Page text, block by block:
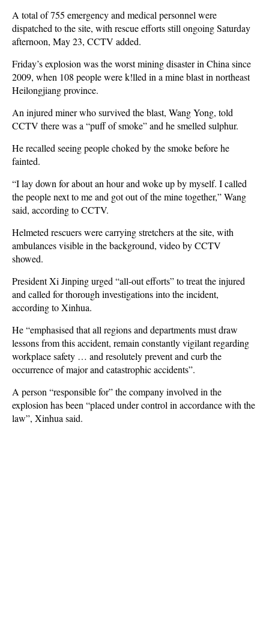
A total of 755 emergency and medical personnel were
dispatched to the site, with rescue efforts still ongoing Saturday
afternoon, May 23, CCTV added.
Friday’s explosion was the worst mining disaster in China since
2009, when 108 people were k!lled in a mine blast in northeast
Heilongjiang province.
An injured miner who survived the blast, Wang Yong, told
CCTV there was a “puff of smoke” and he smelled sulphur.
He recalled seeing people choked by the smoke before he
fainted.
“I lay down for about an hour and woke up by myself. I called
the people next to me and got out of the mine together,” Wang
said, according to CCTV.
Helmeted rescuers were carrying stretchers at the site, with
ambulances visible in the background, video by CCTV
showed.
President Xi Jinping urged “all-out efforts” to treat the injured
and called for thorough investigations into the incident,
according to Xinhua.
He “emphasised that all regions and departments must draw
lessons from this accident, remain constantly vigilant regarding
workplace safety … and resolutely prevent and curb the
occurrence of major and catastrophic accidents”.
A person “responsible for” the company involved in the
explosion has been “placed under control in accordance with the
law”, Xinhua said.